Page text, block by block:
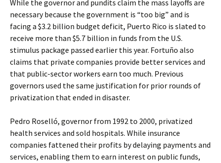
While the governor and pundits claim the mass layoffs are
necessary because the government is “too big” and is
facing a $3.2 billion budget deficit, Puerto Rico is slated to
receive more than $5.7 billion in funds from the U.S.
stimulus package passed earlier this year. Fortuño also
claims that private companies provide better services and
that public-sector workers earn too much. Previous
governors used the same justification for prior rounds of
privatization that ended in disaster.
Pedro Roselló, governor from 1992 to 2000, privatized
health services and sold hospitals. While insurance
companies fattened their profits by delaying payments and
services, enabling them to earn interest on public funds,